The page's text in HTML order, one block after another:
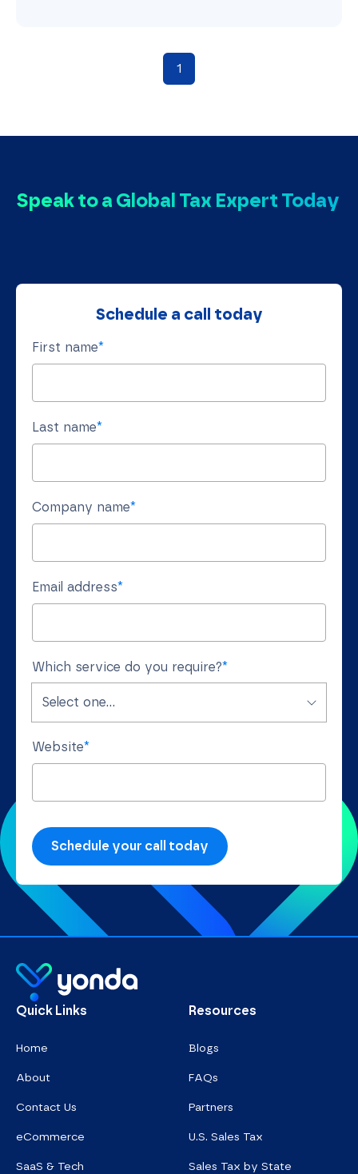
1
Speak to a Global Tax Expert Today
Schedule a call today
First name*
Last name*
Company name*
Email address*
Which service do you require?*
Website*
Homepage
Quick Links
Home
About
Contact Us
eCommerce
SaaS & Tech
Resources
Blogs
FAQs
Partners
U.S. Sales Tax
Sales Tax by State